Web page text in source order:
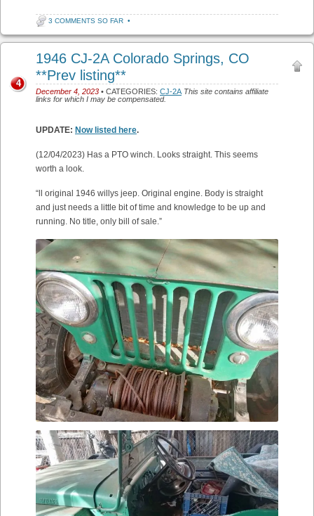
3 COMMENTS SO FAR •
1946 CJ-2A Colorado Springs, CO
**Prev listing**
December 4, 2023 • CATEGORIES: CJ-2A This site contains affiliate
links for which I may be compensated.
4
UPDATE: Now listed here.
(12/04/2023) Has a PTO winch. Looks straight. This seems
worth a look.
“ll original 1946 willys jeep. Original engine. Body is straight
and just needs a little bit of time and knowledge to be up and
running. No title, only bill of sale.”